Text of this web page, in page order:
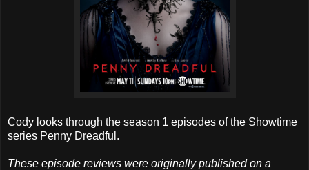
Cody looks through the season 1 episodes of the Showtime
series Penny Dreadful.
These episode reviews were originally published on a